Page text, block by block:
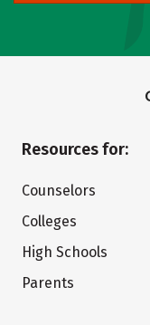
Resources for:
Counselors
Colleges
High Schools
Parents